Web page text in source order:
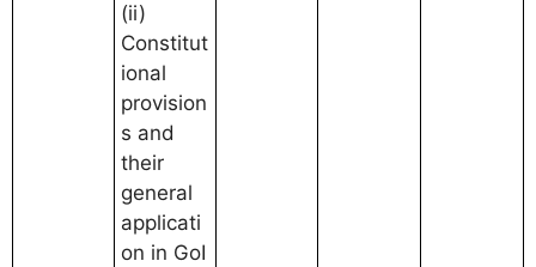
(ii)
Constitut
ional
provision
s and
their
general
applicati
on in GoI